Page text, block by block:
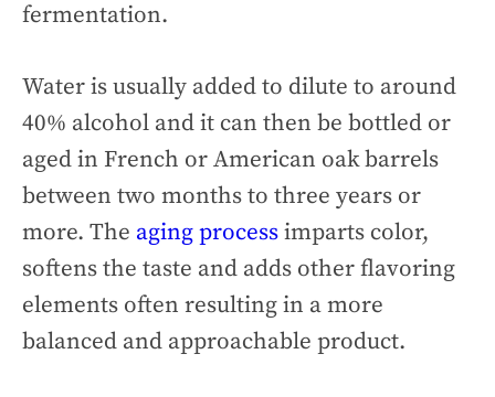
fermentation.
Water is usually added to dilute to around
40% alcohol and it can then be bottled or
aged in French or American oak barrels
between two months to three years or
more. The aging processimparts color,
softens the taste and adds other flavoring
elements often resulting in a more
balanced and approachable product.